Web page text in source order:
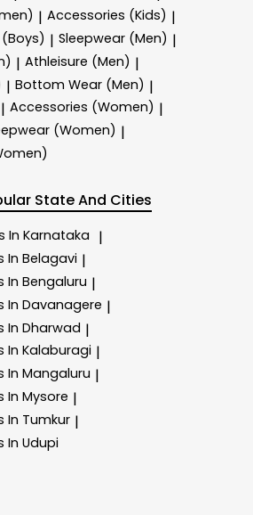
| Accessories (Kids) |
| Sleepwear (Men) |
| Athleisure (Men) |
| Bottom Wear (Men) |
| Accessories (Women) |
(Women) |
State And Cities
In Karnataka |
In Belagavi |
In Bengaluru |
In Davanagere |
In Dharwad |
In Kalaburagi |
In Mangaluru |
In Mysore |
In Tumkur |
In Udupi